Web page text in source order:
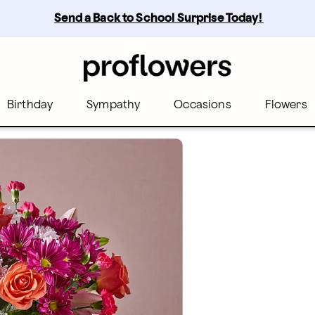
Send a Back to School Surprise Today!
Birthday Sympathy Occasions Flowers